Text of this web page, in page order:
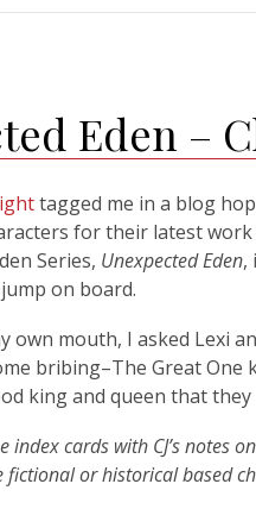
Eden –
tagged me in a blog
for their latest
Series, Unexpected Eden,
on board.
own mouth, I asked Lexi
bribing–The Great One
king and queen that they
cards with CJ’s notes
fictional or historical based